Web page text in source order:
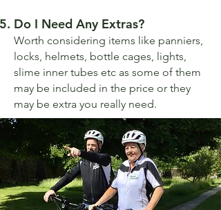
Do I Need Any Extras?
Worth considering items like panniers,
locks, helmets, bottle cages, lights,
slime inner tubes etc as some of them
may be included in the price or they
may be extra you really need.